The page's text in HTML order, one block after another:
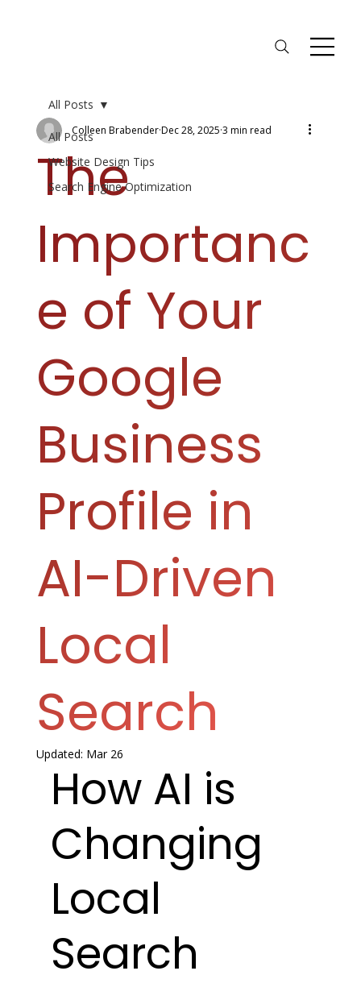
All Posts
Website Design Tips
Search Engine Optimization
All Posts
The
Importanc
e of Your
Google
Business
Profile in
AI-Driven
Local
Search
Colleen BrabenderDec 28, 2025 3 min read
Updated: Mar 26
How AI is
Changing
Local
Search